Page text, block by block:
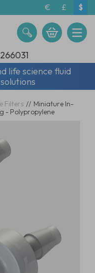
€ £ $
life science fluid
Filters // Miniature In-
- Polypropylene